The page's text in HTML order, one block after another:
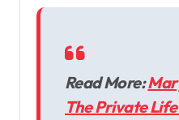
Read More:
The Private